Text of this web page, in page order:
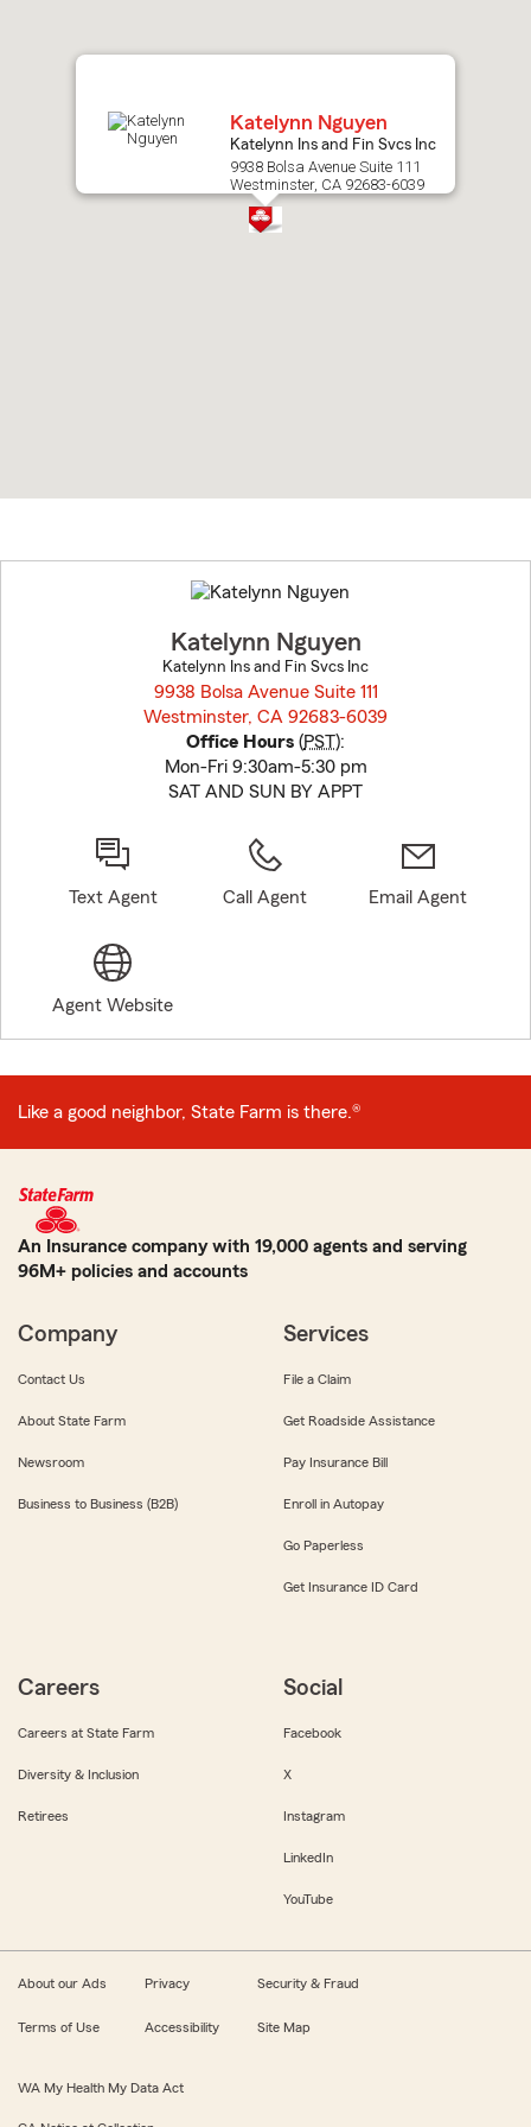
Katelynn Nguyen
Katelynn Ins and Fin Svcs Inc
9938 Bolsa Avenue Suite 111
Westminster, CA 92683-6039
to
before
Katelynn Nguyen
Katelynn Ins and Fin Svcs Inc
9938 Bolsa Avenue Suite 111
Westminster, CA 92683-6039
Office Hours (PST):
Mon-Fri 9:30am-5:30 pm
SAT AND SUN BY APPT
Text Agent Call Agent Email Agent
Agent Website
Like a good neighbor, State Farm is there.®
An Insurance company with 19,000 agents and serving
96M+ policies and accounts
Company
Contact Us
About State Farm
Newsroom
Business to Business (B2B)
Services
File a Claim
Get Roadside Assistance
Pay Insurance Bill
Enroll in Autopay
Go Paperless
Get Insurance ID Card
Careers
Careers at State Farm
Diversity & Inclusion
Retirees
Social
Facebook
X
Instagram
LinkedIn
YouTube
About our Ads Privacy Security & Fraud
Terms of Use Accessibility Site Map
WA My Health My Data Act